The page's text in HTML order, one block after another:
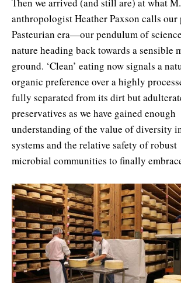
Then we arrived (and still are) at what
anthropologist Heather Paxson calls our
Pasteurian era—our pendulum of
nature heading back towards a sensible
ground. ‘Clean’ eating now signals a
organic preference over a highly
fully separated from its dirt but
preservatives as we have gained enough
understanding of the value of diversity
systems and the relative safety of robust
microbial communities to finally